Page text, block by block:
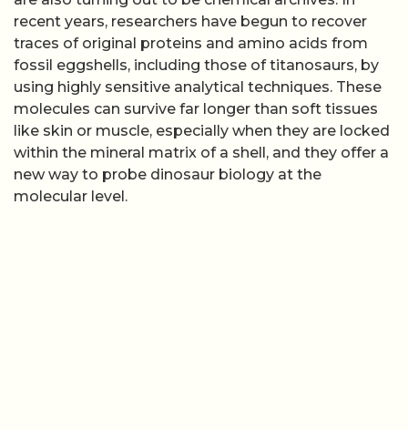
recent years, researchers have begun to recover
traces of original proteins and amino acids from
fossil eggshells, including those of titanosaurs, by
using highly sensitive analytical techniques. These
molecules can survive far longer than soft tissues
like skin or muscle, especially when they are locked
within the mineral matrix of a shell, and they offer a
new way to probe dinosaur biology at the
molecular level.